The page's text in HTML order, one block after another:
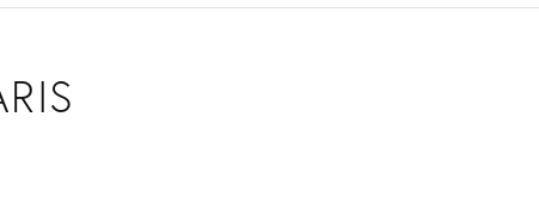
Login